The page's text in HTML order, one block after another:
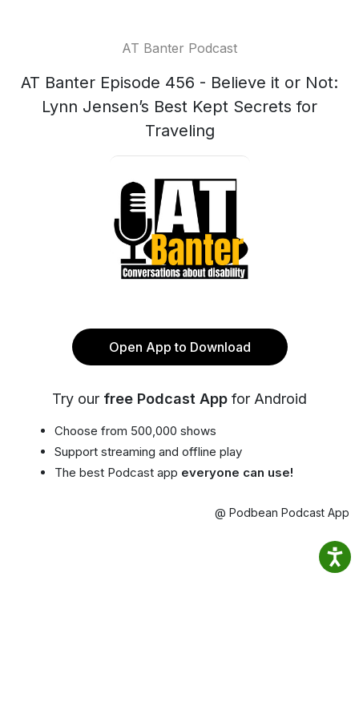
AT Banter Podcast
AT Banter Episode 456 - Believe it or Not:
Lynn Jensen’s Best Kept Secrets for
Traveling
Open App to Download
Try our free Podcast App for Android
Choose from 500,000 shows
Support streaming and offline play
The best Podcast app everyone can use!
@ Podbean Podcast App